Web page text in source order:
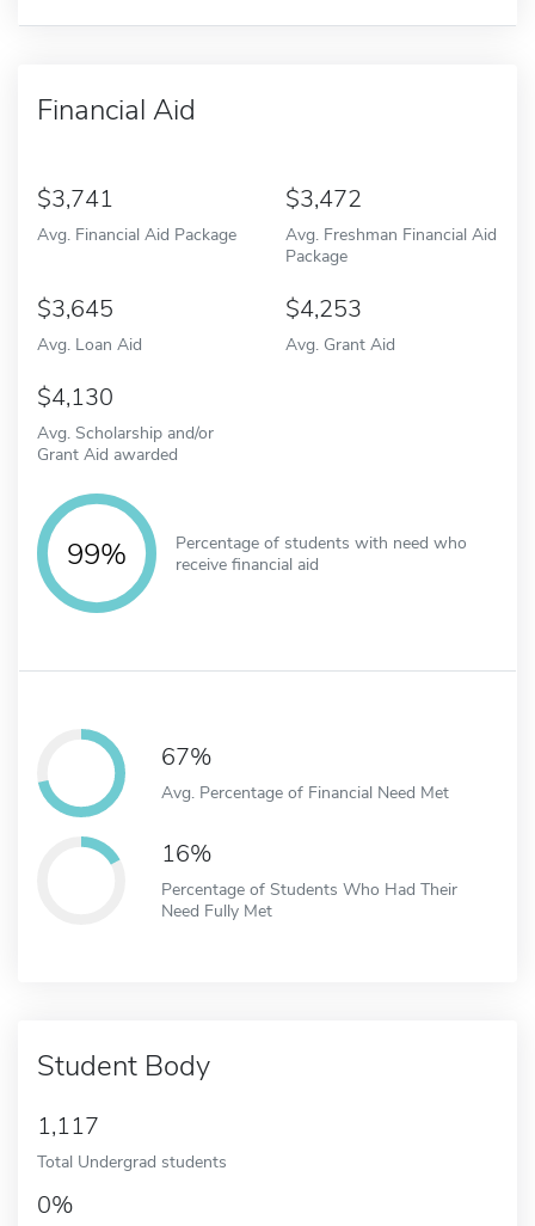
Financial Aid
3,741
Avg. Financial Aid Package
3,472
Avg. Freshman Financial Aid
Package
3,645
Avg. Loan Aid
4,253
Avg. Grant Aid
4,130
Avg. Scholarship and/or
Grant Aid awarded
99%
Percentage of students with need who
receive financial aid
67%
Avg. Percentage of Financial Need Met
16%
Percentage of Students Who Had Their
Need Fully Met
Student Body
1,117
Total Undergrad students
0%